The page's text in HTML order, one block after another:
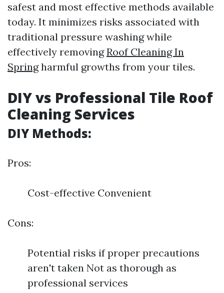
safest and most effective methods available
today. It minimizes risks associated with
traditional pressure washing while
effectively removingRoof Cleaning In
Springharmful growths from your tiles.
DIY vs Professional Tile Roof
Cleaning Services
DIY Methods:
Pros:
Cost-effective Convenient
Cons:
Potential risks if proper precautions
aren't taken Not as thorough as
professional services